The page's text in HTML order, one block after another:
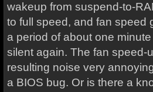
wakeup from suspend-to-
to full speed, and fan speed
a period of about one
silent again. The fan speed-
resulting noise very
a BIOS bug. Or is there a